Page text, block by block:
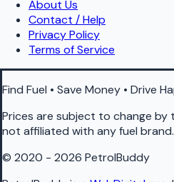
About Us
Contact / Help
Privacy Policy
Terms of Service
Find Fuel • Save Money • Drive
Prices are subject to change by
not affiliated with any fuel brand.
© 2020 - 2026 PetrolBuddy